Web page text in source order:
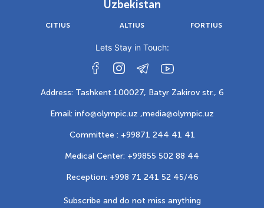
Uzbekistan
CITIUS ALTIUS FORTIUS
Lets Stay in Touch:
Address: Tashkent 100027, Batyr Zakirov str., 6
Email: info@olympic.uz ,media@olympic.uz
Committee : +99871 244 41 41
Medical Center: +99855 502 88 44
Reception: +998 71 241 52 45/46
Subscribe and do not miss anything